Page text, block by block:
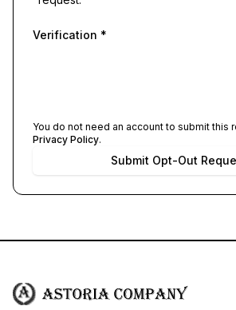
Verification *
You do not need an account to submit this
Privacy Policy.
Submit Opt-Out